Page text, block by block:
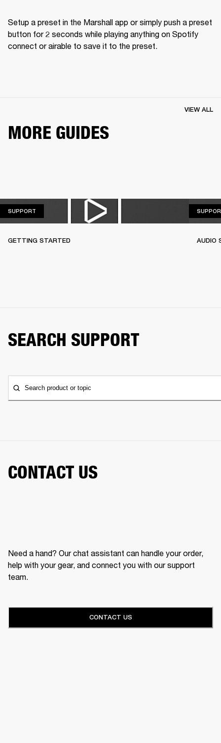
Setup a preset in the Marshall app or simply push a preset
button for 2 seconds while playing anything on Spotify
connect or airable to save it to the preset.
MORE GUIDES
VIEW ALL
SUPPORT
GETTING STARTED AUDIO
SEARCH SUPPORT
Search product or topic
CONTACT US
Need a hand? Our chat assistant can handle your order,
help with your gear, and connect you with our support
team.
CONTACT US